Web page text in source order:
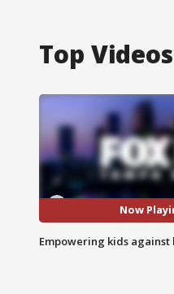
Top Videos
Now
Empowering kids against